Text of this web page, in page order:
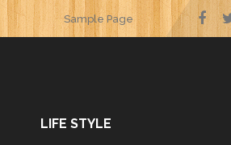
Sample Page
LIFE STYLE